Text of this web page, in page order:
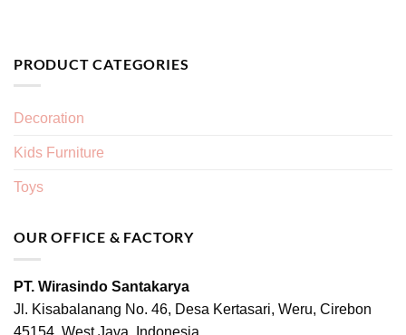
PRODUCT CATEGORIES
Decoration
Kids Furniture
Toys
OUR OFFICE & FACTORY
PT. Wirasindo Santakarya
Jl. Kisabalanang No. 46, Desa Kertasari, Weru, Cirebon
45154, West Java, Indonesia